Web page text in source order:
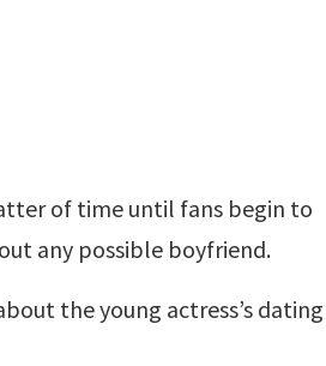
of time until fans begin to
any possible boyfriend.
the young actress’s dating